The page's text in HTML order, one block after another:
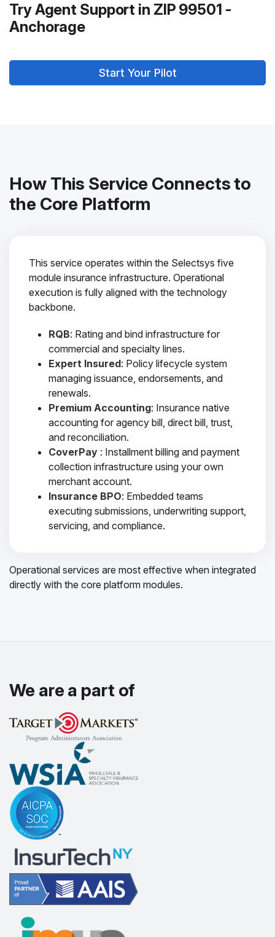
Try Agent Support in ZIP 99501 -
Anchorage
Start Your Pilot
How This Service Connects to
the Core Platform
This service operates within the Selectsys five
module insurance infrastructure. Operational
execution is fully aligned with the technology
backbone.
RQB: Rating and bind infrastructure for
commercial and specialty lines.
Expert Insured: Policy lifecycle system
managing issuance, endorsements, and
renewals.
Premium Accounting: Insurance native
accounting for agency bill, direct bill, trust,
and reconciliation.
CoverPay : Installment billing and payment
collection infrastructure using your own
merchant account.
Insurance BPO: Embedded teams
executing submissions, underwriting support,
servicing, and compliance.
Operational services are most effective when integrated
directly with the core platform modules.
We are a part of